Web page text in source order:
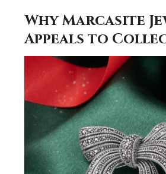
Why Marcasite
Appeals to